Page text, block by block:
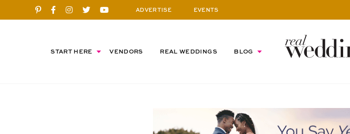
ADVERTISE EVENTS
START HERE VENDORS REAL WEDDINGS BLOG